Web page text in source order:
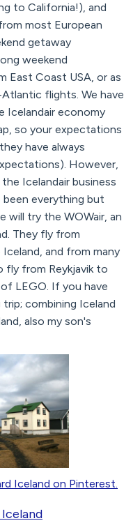
to California!), and
most European
getaway
weekend
East Coast USA, or as
flights. We have
Icelandair economy
so your expectations
have always
However,
Icelandair business
been everything but
will try the WOWair, an
They fly from
and from many
fly from Reykjavik to
LEGO. If you have
trip; combining Iceland
also my son's
Iceland on Pinterest.